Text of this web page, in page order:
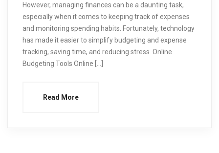
However, managing finances can be a daunting task,
especially when it comes to keeping track of expenses
and monitoring spending habits. Fortunately, technology
has made it easier to simplify budgeting and expense
tracking, saving time, and reducing stress. Online
Budgeting Tools Online […]
Read More